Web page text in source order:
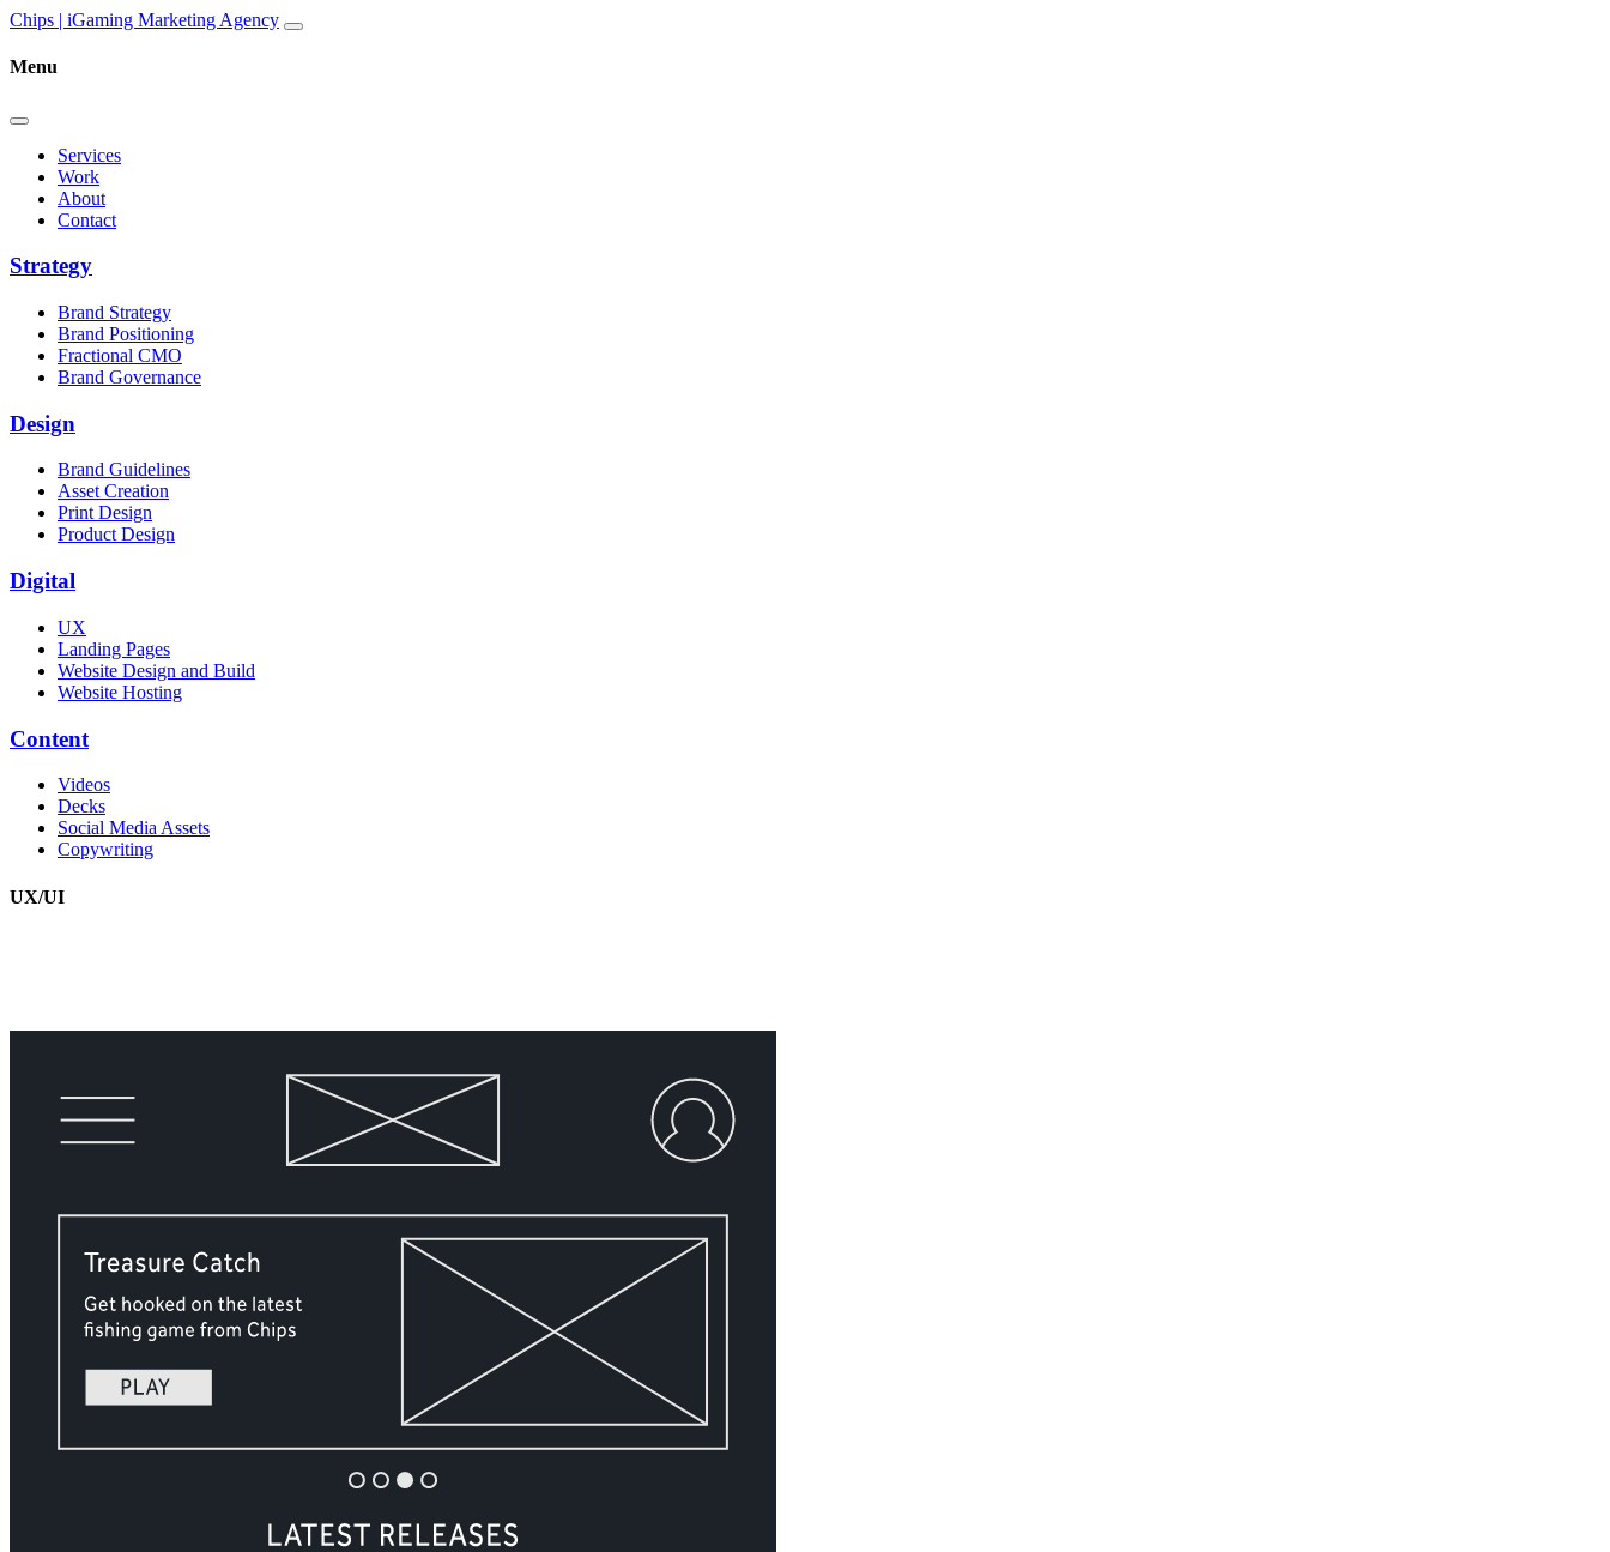
Skip to content
Main
Navigation
Chips | iGaming Marketing Agency
Menu
Services
Work
About
Contact
Strategy
Brand Strategy
Brand Positioning
Fractional CMO
Brand Governance
Design
Brand Guidelines
Asset Creation
Print Design
Product Design
Digital
UX
Landing Pages
Website Design and Build
Website Hosting
Content
Videos
Decks
Social Media Assets
Copywriting
UX/UI